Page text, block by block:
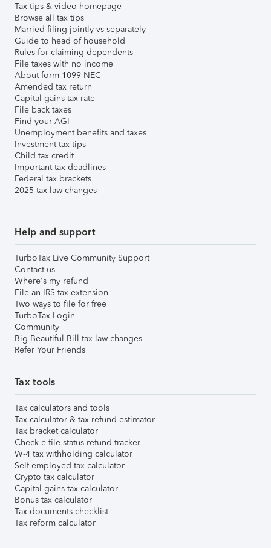
Tax tips & video homepage
Browse all tax tips
Married filing jointly vs separately
Guide to head of household
Rules for claiming dependents
File taxes with no income
About form 1099-NEC
Amended tax return
Capital gains tax rate
File back taxes
Find your AGI
Unemployment benefits and taxes
Investment tax tips
Child tax credit
Important tax deadlines
Federal tax brackets
2025 tax law changes
Help and support
TurboTax Live Community Support
Contact us
Where's my refund
File an IRS tax extension
Two ways to file for free
TurboTax Login
Community
Big Beautiful Bill tax law changes
Refer Your Friends
Tax tools
Tax calculators and tools
Tax calculator & tax refund estimator
Tax bracket calculator
Check e-file status refund tracker
W-4 tax withholding calculator
Self-employed tax calculator
Crypto tax calculator
Capital gains tax calculator
Bonus tax calculator
Tax documents checklist
Tax reform calculator